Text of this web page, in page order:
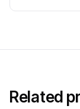
Related